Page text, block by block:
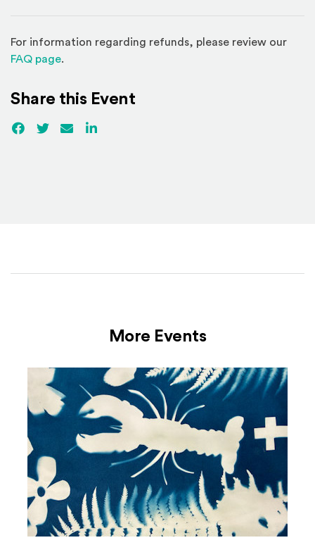
For information regarding refunds, please review our
FAQ page(Opens in a new window)
.
Share this Event
Facebook
(Opens an external site)
Twitter(Opens an external site)
EmailLinkedIn
More Events